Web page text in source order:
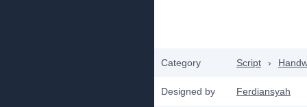
Category Script ›
Designed by Ferdiansyah